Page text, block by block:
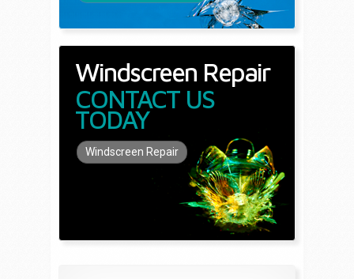
Windscreen Repair
CONTACT US
TODAY
Windscreen Repair